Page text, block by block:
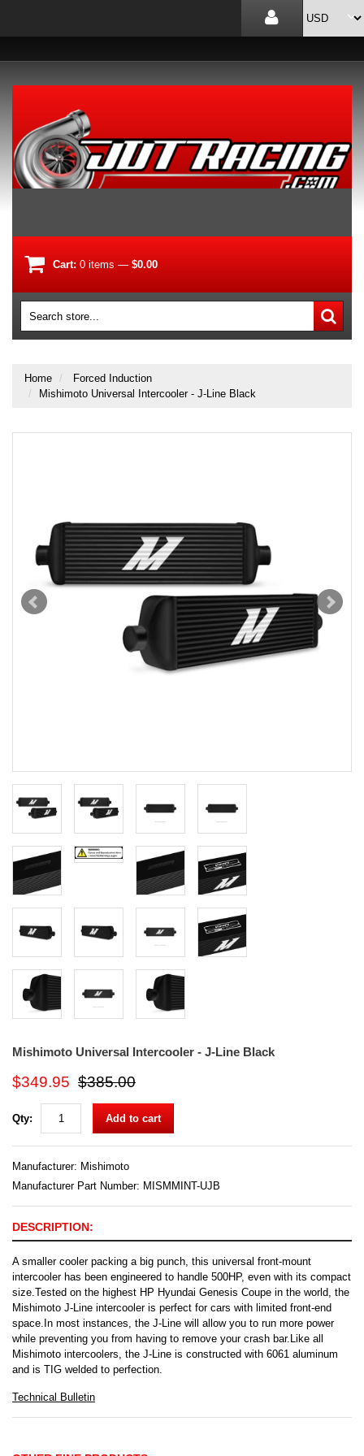
Cart: 0 items — $0.00
Home
Forced Induction
Mishimoto Universal Intercooler - J-Line Black
Mishimoto Universal Intercooler - J-Line Black
$349.95 $385.00
Qty: Add to cart
Manufacturer: Mishimoto
Manufacturer Part Number: MISMMINT-UJB
DESCRIPTION:
A smaller cooler packing a big punch, this universal front-mount
intercooler has been engineered to handle 500HP, even with its compact
size.Tested on the highest HP Hyundai Genesis Coupe in the world, the
Mishimoto J-Line intercooler is perfect for cars with limited front-end
space.In most instances, the J-Line will allow you to run more power
while preventing you from having to remove your crash bar.Like all
Mishimoto intercoolers, the J-Line is constructed with 6061 aluminum
and is TIG welded to perfection.
Technical Bulletin